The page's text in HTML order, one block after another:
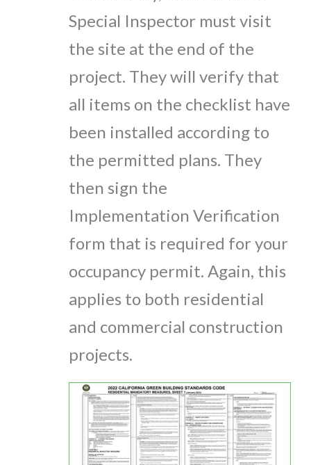
Special Inspector must visit
the site at the end of the
project. They will verify that
all items on the checklist have
been installed according to
the permitted plans. They
then sign the
Implementation Verification
form that is required for your
occupancy permit. Again, this
applies to both residential
and commercial construction
projects.